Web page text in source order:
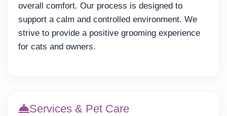
overall comfort. Our process is designed to
support a calm and controlled environment. We
strive to provide a positive grooming experience
for cats and owners.
Services & Pet Care